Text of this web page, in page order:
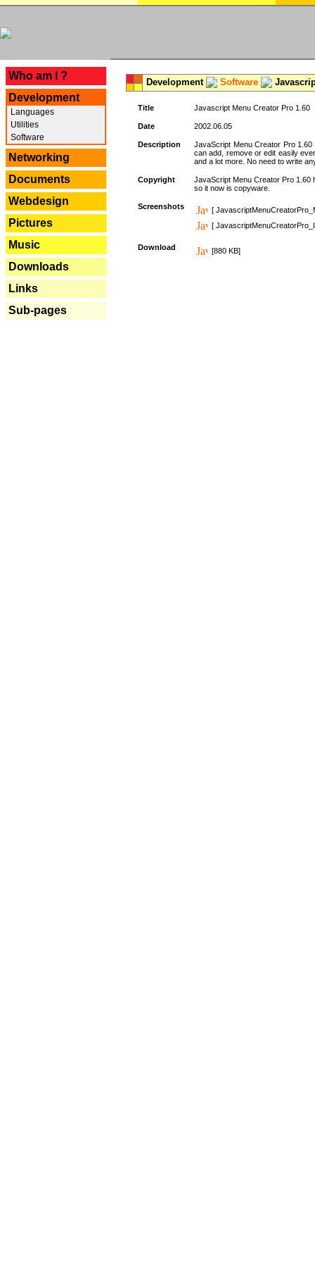
Who am I ?
Development
Languages
Utilities
Software
Networking
Documents
Webdesign
Pictures
Music
Downloads
Links
Sub-pages
Development Software
Title Javascript Menu Creator Pro 1.60
Date 2002.06.05
Description
JavaScript Menu Creator Pro
can add, remove or edit easily
and a lot more. No need to write
Copyright
JavaScript Menu Creator Pro 1.60
so it now is copyware.
Screenshots
[
[
Download [880 KB]